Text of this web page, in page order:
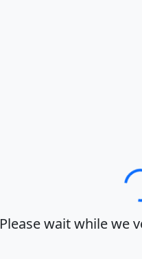
Loading…
Please wait while we